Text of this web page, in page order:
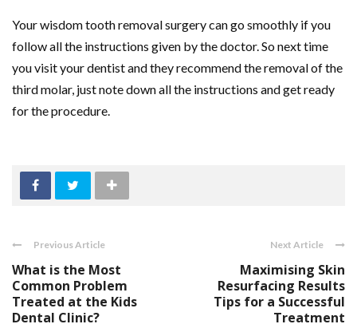
Your wisdom tooth removal surgery can go smoothly if you
follow all the instructions given by the doctor. So next time
you visit your dentist and they recommend the removal of the
third molar, just note down all the instructions and get ready
for the procedure.
Previous Article
What is the Most
Common Problem
Treated at the Kids
Dental Clinic?
Next Article
Maximising Skin
Resurfacing Results
Tips for a Successful
Treatment